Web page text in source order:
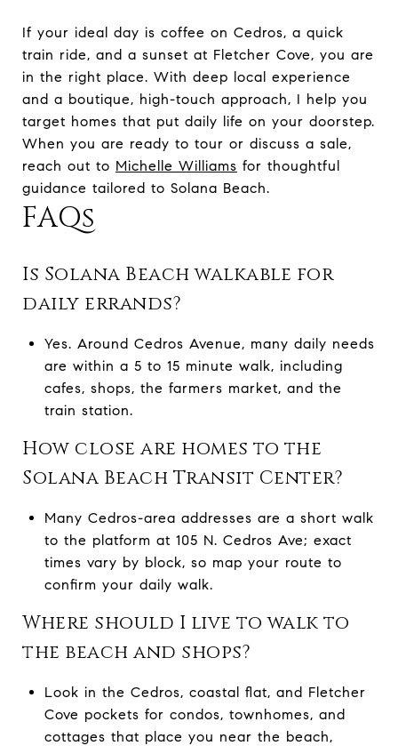
If your ideal day is coffee on Cedros, a quick
train ride, and a sunset at Fletcher Cove, you are
in the right place. With deep local experience
and a boutique, high-touch approach, I help you
target homes that put daily life on your doorstep.
When you are ready to tour or discuss a sale,
reach out to Michelle Williams for thoughtful
guidance tailored to Solana Beach.
FAQs
Is Solana Beach walkable for
daily errands?
Yes. Around Cedros Avenue, many daily needs
are within a 5 to 15 minute walk, including
cafes, shops, the farmers market, and the
train station.
How close are homes to the
Solana Beach Transit Center?
Many Cedros-area addresses are a short walk
to the platform at 105 N. Cedros Ave; exact
times vary by block, so map your route to
confirm your daily walk.
Where should I live to walk to
the beach and shops?
Look in the Cedros, coastal flat, and Fletcher
Cove pockets for condos, townhomes, and
cottages that place you near the beach,